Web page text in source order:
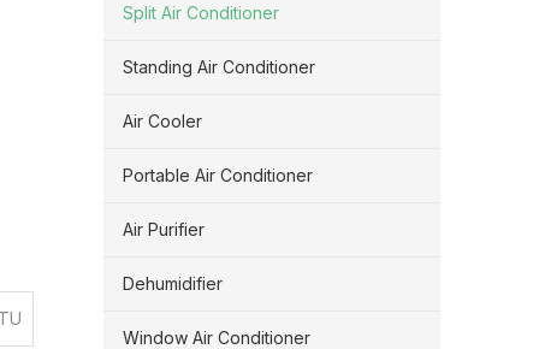
Split Air Conditioner
Standing Air Conditioner
Air Cooler
Portable Air Conditioner
Air Purifier
Dehumidifier
Window Air Conditioner